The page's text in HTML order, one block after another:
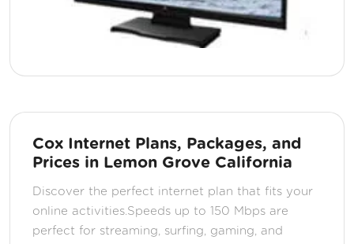
Cox Internet Plans, Packages, and
Prices in Lemon Grove California
Discover the perfect internet plan that fits your
online activities.Speeds up to 150 Mbps are
perfect for streaming, surfing, gaming, and